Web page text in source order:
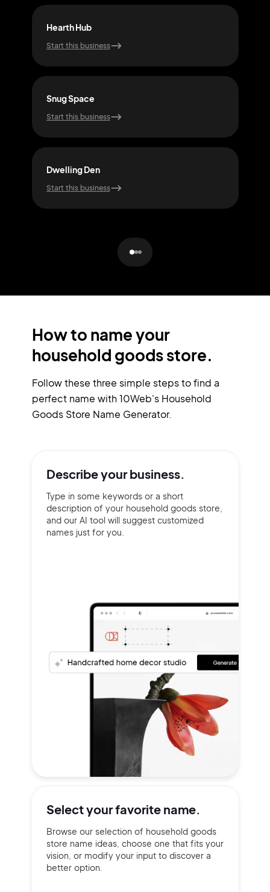
Hearth Hub
Start this business
Snug Space
Start this business
Dwelling Den
Start this business
How to name your
household goods store.
Follow these three simple steps to find a
perfect name with 10Web's Household
Goods Store Name Generator.
Describe yourbusiness.
Type in some keywords or a short
description of your household goods store,
and our AI tool will suggest customized
names just for you.
Select yourfavorite name.
Browse our selection of household goods
store name ideas, choose one that fits your
vision, or modify your input to discover a
better option.